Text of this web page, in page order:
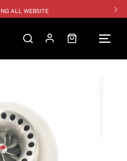
ALL WEBSITE
- 10% OFF
- 10% OFF